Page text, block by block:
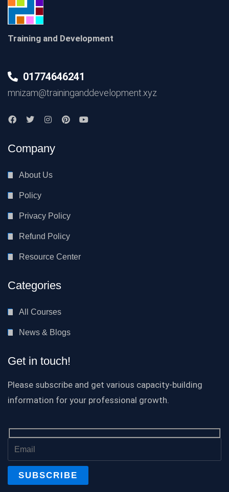
Training and Development
01774646241
mnizam@traininganddevelopment.xyz
Company
About Us
Policy
Privacy Policy
Refund Policy
Resource Center
Categories
All Courses
News & Blogs
Get in touch!
Please subscribe and get various capacity-building
information for your professional growth.